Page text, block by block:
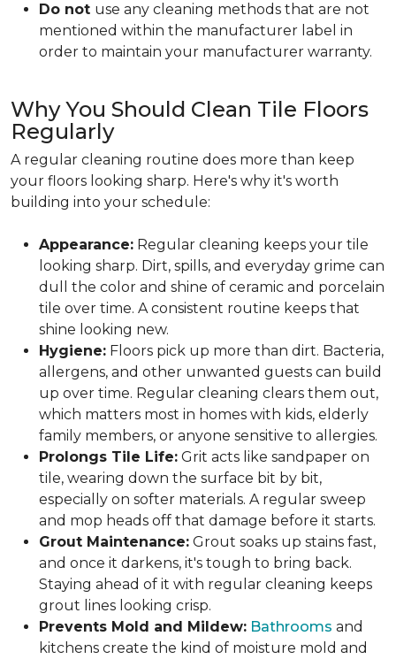
Do not use any cleaning methods that are not
mentioned within the manufacturer label in
order to maintain your manufacturer warranty.
Why You Should Clean Tile Floors
Regularly
A regular cleaning routine does more than keep
your floors looking sharp. Here's why it's worth
building into your schedule:
Appearance: Regular cleaning keeps your tile
looking sharp. Dirt, spills, and everyday grime can
dull the color and shine of ceramic and porcelain
tile over time. A consistent routine keeps that
shine looking new.
Hygiene: Floors pick up more than dirt. Bacteria,
allergens, and other unwanted guests can build
up over time. Regular cleaning clears them out,
which matters most in homes with kids, elderly
family members, or anyone sensitive to allergies.
Prolongs Tile Life: Grit acts like sandpaper on
tile, wearing down the surface bit by bit,
especially on softer materials. A regular sweep
and mop heads off that damage before it starts.
Grout Maintenance: Grout soaks up stains fast,
and once it darkens, it's tough to bring back.
Staying ahead of it with regular cleaning keeps
grout lines looking crisp.
Prevents Mold and Mildew: Bathrooms and
kitchens create the kind of moisture mold and